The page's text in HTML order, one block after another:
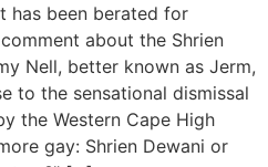
has been berated for
about the Shrien
Nell, better known as Jerm,
to the sensational dismissal
the Western Cape High
gay: Shrien Dewani or